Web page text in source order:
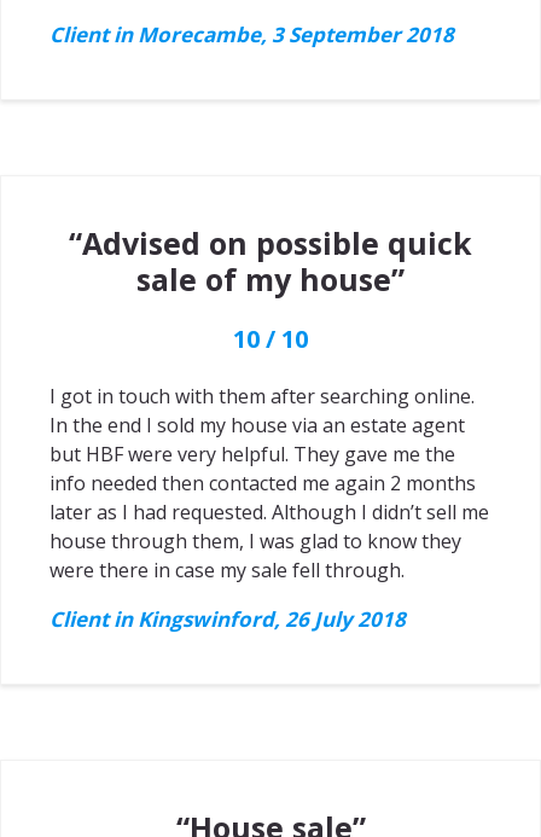
Client in Morecambe, 3 September 2018
“Advised on possible quick
sale of my house”
10 / 10
I got in touch with them after searching online.
In the end I sold my house via an estate agent
but HBF were very helpful. They gave me the
info needed then contacted me again 2 months
later as I had requested. Although I didn’t sell me
house through them, I was glad to know they
were there in case my sale fell through.
Client in Kingswinford, 26 July 2018
“House sale”